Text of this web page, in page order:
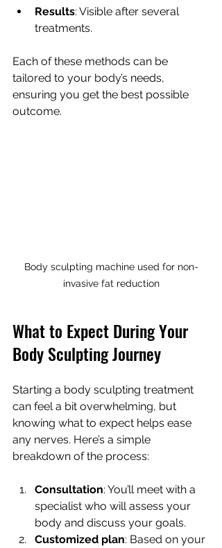
Results: Visible after several
treatments.
Each of these methods can be
tailored to your body’s needs,
ensuring you get the best possible
outcome.
Body sculpting machine used for non-
invasive fat reduction
What to Expect During Your
Body Sculpting Journey
Starting a body sculpting treatment
can feel a bit overwhelming, but
knowing what to expect helps ease
any nerves. Here’s a simple
breakdown of the process:
Consultation: You’ll meet with a
specialist who will assess your
body and discuss your goals.
Customized plan: Based on your